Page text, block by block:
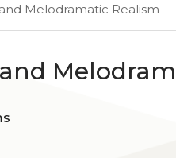
Melodramatic Realism